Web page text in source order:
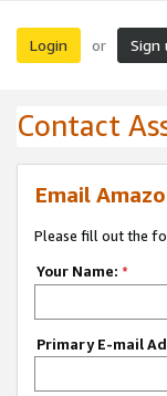
Login or Sign
Contact
Email
Please fill out the
Your Name: *
Primary E-mail